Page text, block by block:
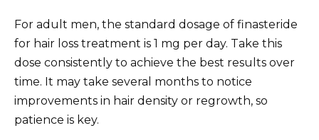
For adult men, the standard dosage of finasteride
for hair loss treatment is 1 mg per day. Take this
dose consistently to achieve the best results over
time. It may take several months to notice
improvements in hair density or regrowth, so
patience is key.